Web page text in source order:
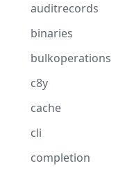
auditrecords
binaries
bulkoperations
c8y
cache
cli
completion